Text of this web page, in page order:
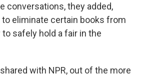
conversations, they added,
eliminate certain books from
safely hold a fair in the
with NPR, out of the more